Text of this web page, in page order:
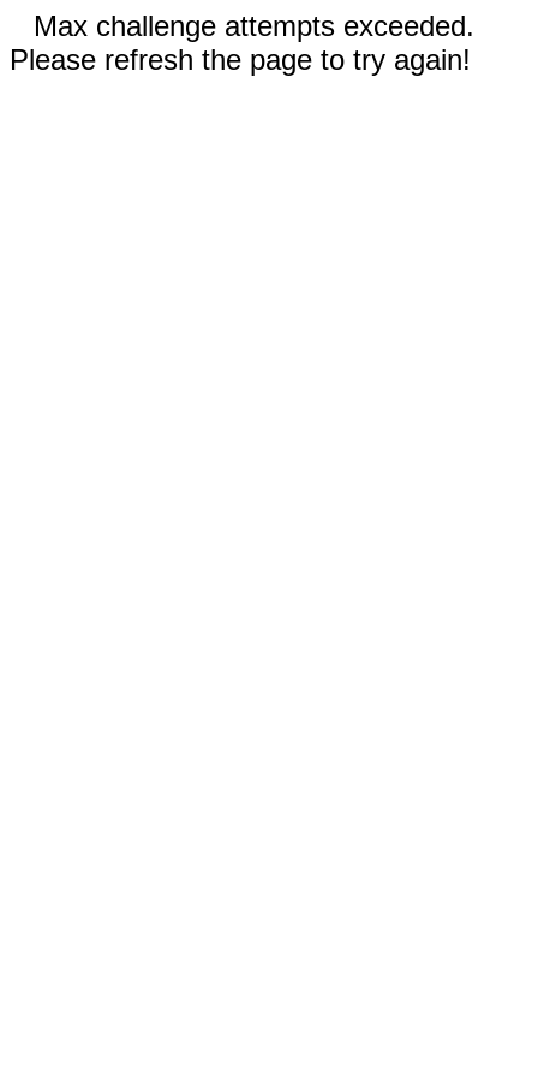
Max challenge attempts exceeded.
Please refresh the page to try again!